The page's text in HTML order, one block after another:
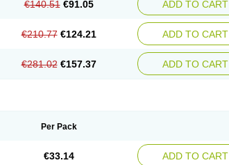
€140.51 €91.05 ADD TO CART
€210.77 €124.21 ADD TO CART
€281.02 €157.37 ADD TO CART
Per Pack
€33.14 ADD TO CART